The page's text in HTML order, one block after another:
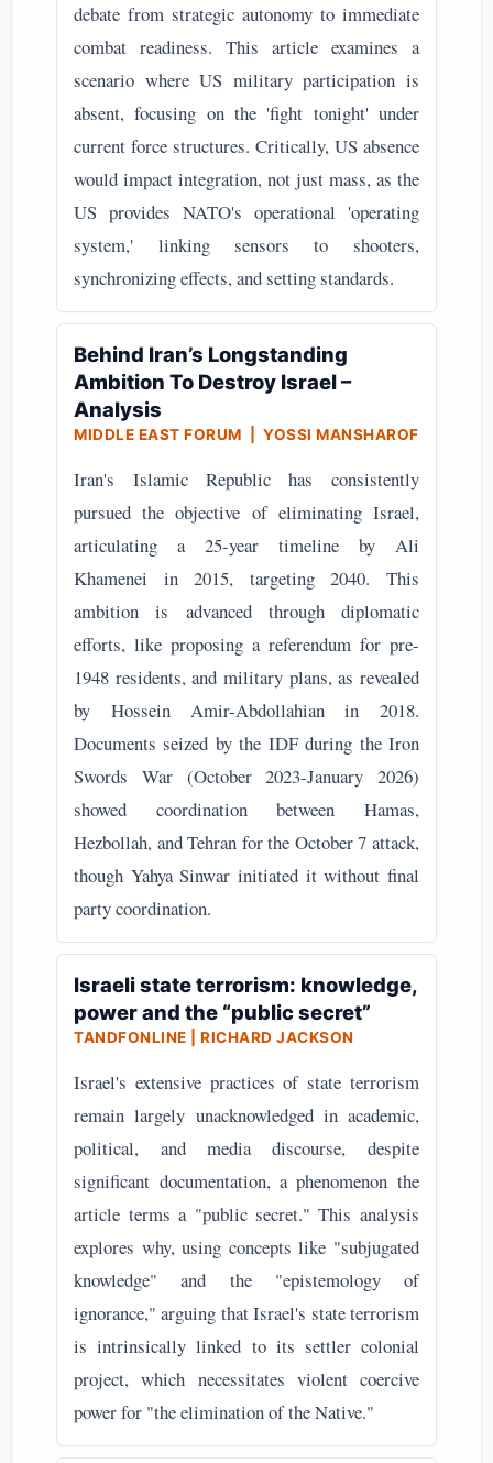
debate from strategic autonomy to immediate
combat readiness. This article examines a
scenario where US military participation is
absent, focusing on the 'fight tonight' under
current force structures. Critically, US absence
would impact integration, not just mass, as the
US provides NATO's operational 'operating
system,' linking sensors to shooters,
synchronizing effects, and setting standards.
Behind Iran’s Longstanding
Ambition To Destroy Israel –
Analysis
MIDDLE EAST FORUM | YOSSI MANSHAROF
Iran's Islamic Republic has consistently
pursued the objective of eliminating Israel,
articulating a 25-year timeline by Ali
Khamenei in 2015, targeting 2040. This
ambition is advanced through diplomatic
efforts, like proposing a referendum for pre-
1948 residents, and military plans, as revealed
by Hossein Amir-Abdollahian in 2018.
Documents seized by the IDF during the Iron
Swords War (October 2023-January 2026)
showed coordination between Hamas,
Hezbollah, and Tehran for the October 7 attack,
though Yahya Sinwar initiated it without final
party coordination.
Israeli state terrorism: knowledge,
power and the “public secret”
TANDFONLINE | RICHARD JACKSON
Israel's extensive practices of state terrorism
remain largely unacknowledged in academic,
political, and media discourse, despite
significant documentation, a phenomenon the
article terms a "public secret." This analysis
explores why, using concepts like "subjugated
knowledge" and the "epistemology of
ignorance," arguing that Israel's state terrorism
is intrinsically linked to its settler colonial
project, which necessitates violent coercive
power for "the elimination of the Native."